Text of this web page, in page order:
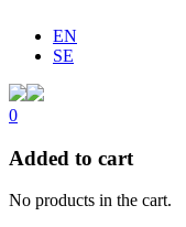
EN
SE
0
Added to cart
No products in the cart.